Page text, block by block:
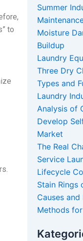
to
Summer
Moisture
Buildup
Laundry
Three Dry
Types and
Laundry
Analysis of
Develop
Market
The Real
Service
Lifecycle
Stain Rings
Causes
Methods